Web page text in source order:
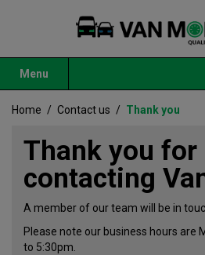
Menu
Home / Contact us / Thank you
Thank you for
contacting
A member of our team will be in
Please note our business hours are
to 5:30pm.